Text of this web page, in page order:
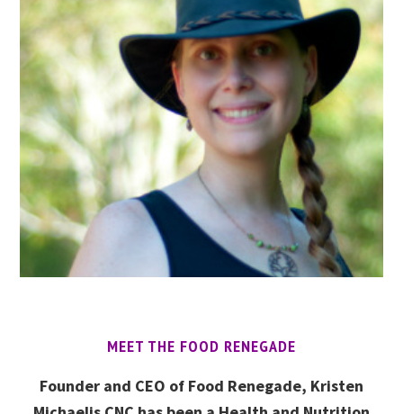
MEET THE FOOD RENEGADE
Founder and CEO of Food Renegade, Kristen